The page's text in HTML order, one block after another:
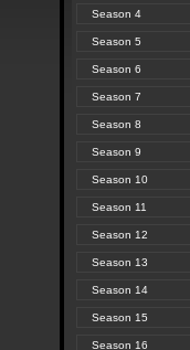
Season 4
Season 5
Season 6
Season 7
Season 8
Season 9
Season 10
Season 11
Season 12
Season 13
Season 14
Season 15
Season 16